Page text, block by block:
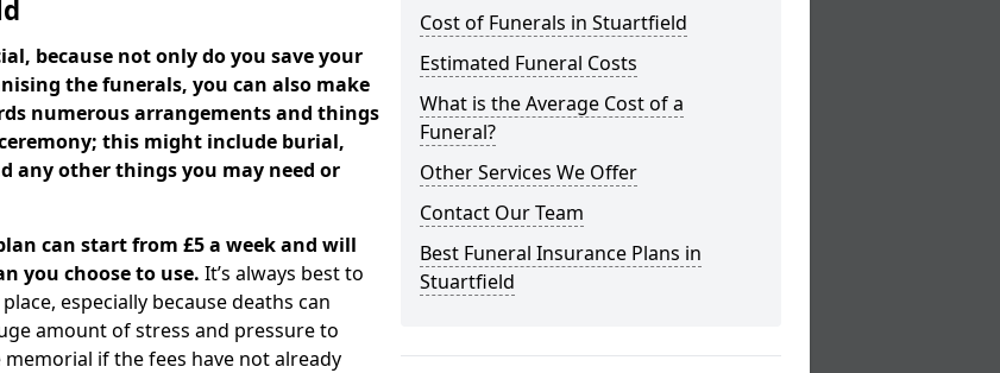
because not only do you save your
the funerals, you can also make
numerous arrangements and things
this might include burial,
any other things you may need or
can start from £5 a week and will
you choose to use. It’s always best to
especially because deaths can
amount of stress and pressure to
if the fees have not already
Cost of Funerals in Stuartfield
Estimated Funeral Costs
What is the Average Cost of a
Funeral?
Other Services We Offer
Contact Our Team
Best Funeral Insurance Plans in
Stuartfield